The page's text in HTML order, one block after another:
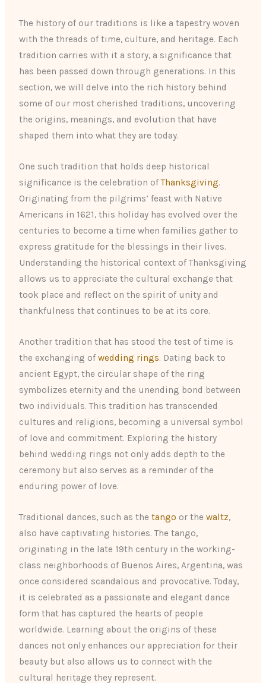
The history of our traditions is like a tapestry woven
with the threads of time, culture, and heritage. Each
tradition carries with it a story, a significance that
has been passed down through generations. In this
section, we will delve into the rich history behind
some of our most cherished traditions, uncovering
the origins, meanings, and evolution that have
shaped them into what they are today.
One such tradition that holds deep historical
significance is the celebration ofThanksgiving.
Originating from the pilgrims’ feast with Native
Americans in 1621, this holiday has evolved over the
centuries to become a time when families gather to
express gratitude for the blessings in their lives.
Understanding the historical context of Thanksgiving
allows us to appreciate the cultural exchange that
took place and reflect on the spirit of unity and
thankfulness that continues to be at its core.
Another tradition that has stood the test of time is
the exchanging ofwedding rings. Dating back to
ancient Egypt, the circular shape of the ring
symbolizes eternity and the unending bond between
two individuals. This tradition has transcended
cultures and religions, becoming a universal symbol
of love and commitment. Exploring the history
behind wedding rings not only adds depth to the
ceremony but also serves as a reminder of the
enduring power of love.
Traditional dances, such as thetango or thewaltz,
also have captivating histories. The tango,
originating in the late 19th century in the working-
class neighborhoods of Buenos Aires, Argentina, was
once considered scandalous and provocative. Today,
it is celebrated as a passionate and elegant dance
form that has captured the hearts of people
worldwide. Learning about the origins of these
dances not only enhances our appreciation for their
beauty but also allows us to connect with the
cultural heritage they represent.